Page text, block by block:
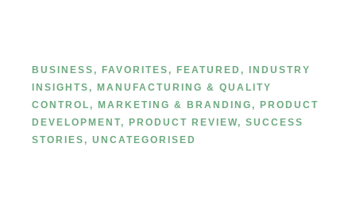
BUSINESS , FAVORITES , FEATURED ,
INDUSTRY
INSIGHTS ,
MANUFACTURING & QUALITY
CONTROL , MARKETING & BRANDING ,
PRODUCT
DEVELOPMENT, PRODUCT REVIEW, SUCCESS
STORIES , UNCATEGORISED